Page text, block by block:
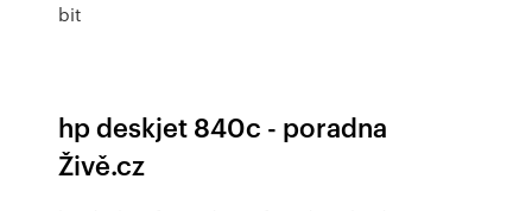
bit
hp deskjet 840c - poradna
Živě.cz